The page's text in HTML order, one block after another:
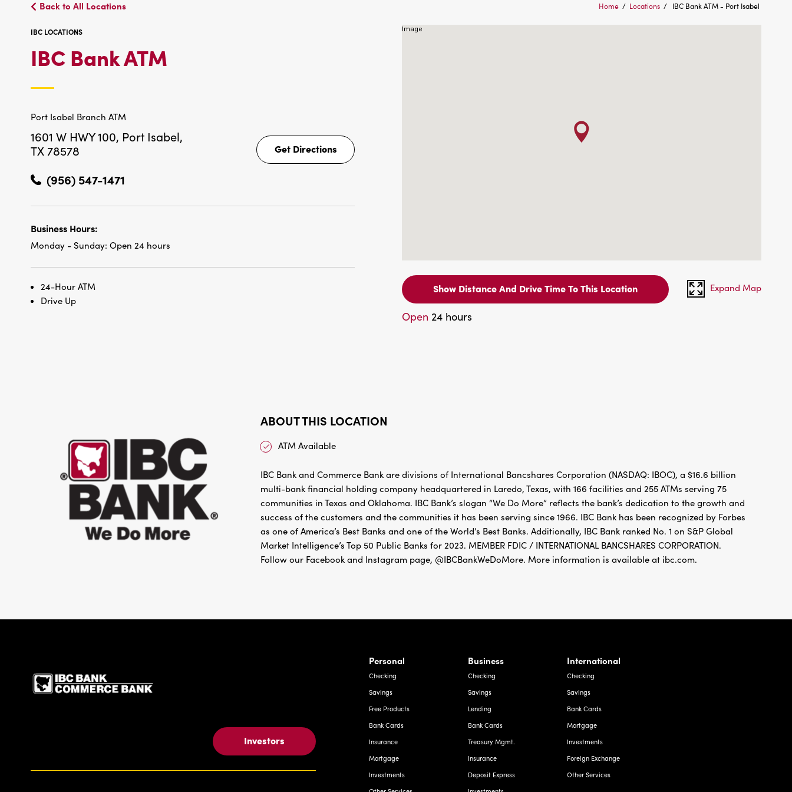
Back to All Locations Home / Locations / IBC Bank ATM - Port Isabel
IBC LOCATIONS
IBC Bank ATM
Port Isabel Branch ATM
1601 W HWY 100, Port Isabel,
TX 78578
Get Directions
Get
Directions
(956) 547-1471
Business Hours:
Monday - Sunday: Open 24 hours
24-Hour ATM
Drive Up
Show Distance And Drive Time To This Location Expand Map
Open 24 hours
ABOUT THIS LOCATION
ATM Available
IBC Bank and Commerce Bank are divisions of International Bancshares Corporation (NASDAQ: IBOC), a $16.6 billion
multi-bank financial holding company headquartered in Laredo, Texas, with 166 facilities and 255 ATMs serving 75
communities in Texas and Oklahoma. IBC Bank’s slogan “We Do More” reflects the bank’s dedication to the growth and
success of the customers and the communities it has been serving since 1966. IBC Bank has been recognized by Forbes
as one of America’s Best Banks and one of the World’s Best Banks. Additionally, IBC Bank ranked No. 1 on S&P Global
Market Intelligence’s Top 50 Public Banks for 2023. MEMBER FDIC / INTERNATIONAL BANCSHARES CORPORATION.
Follow our Facebook and Instagram page, @IBCBankWeDoMore. More information is available at ibc.com.
IBC Bank,1200 San Bernardo Ave, Laredo Texas
Investors
Personal
Checking
Savings
Free Products
Bank Cards
Insurance
Mortgage
Investments
Business
Checking
Savings
Lending
Bank Cards
Treasury Mgmt.
Insurance
Deposit Express
International
Checking
Savings
Bank Cards
Mortgage
Investments
Foreign Exchange
Other Services